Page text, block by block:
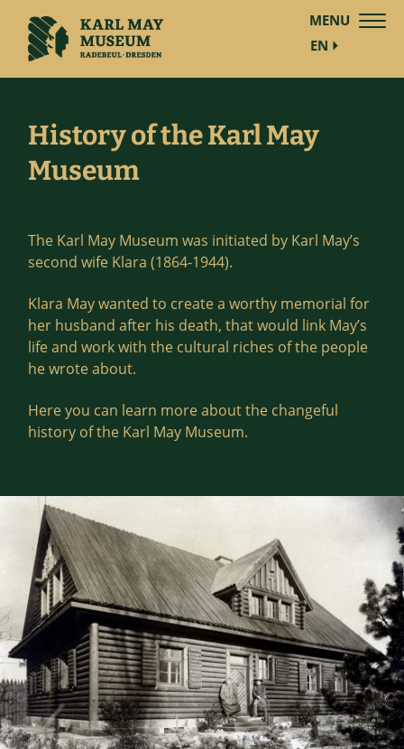
EN
MENU
History of the Karl May
Museum
The Karl May Museum was initiated by Karl May’s
second wife Klara (1864-1944).
Klara May wanted to create a worthy memorial for
her husband after his death, that would link May’s
life and work with the cultural riches of the people
he wrote about.
Here you can learn more about the changeful
history of the Karl May Museum.